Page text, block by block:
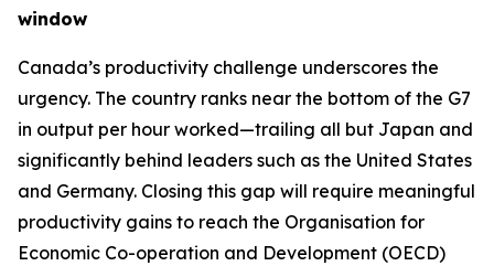
window
Canada’s productivity challenge underscores the
urgency. The country ranks near the bottom of the G7
in output per hour worked—trailing all but Japan and
significantly behind leaders such as the United States
and Germany. Closing this gap will require meaningful
productivity gains to reach the Organisation for
Economic Co-operation and Development (OECD)